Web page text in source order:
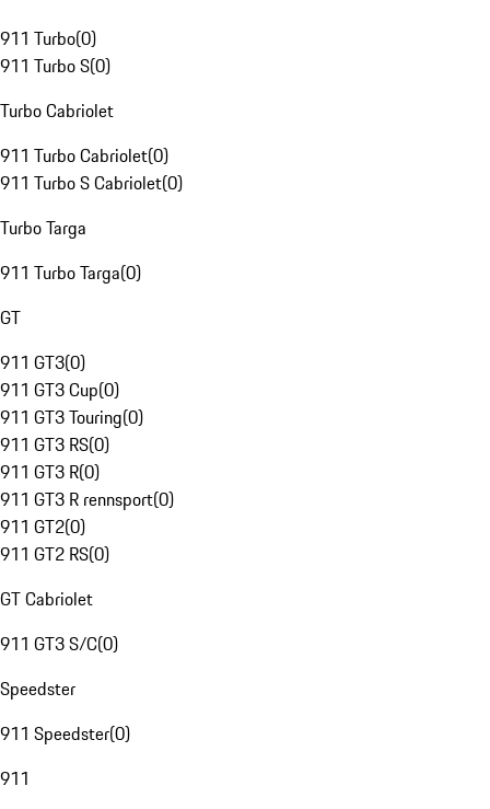
911 Turbo(0)
911 Turbo S(0)
Turbo Cabriolet
911 Turbo Cabriolet(0)
911 Turbo S Cabriolet(0)
Turbo Targa
911 Turbo Targa(0)
GT
911 GT3(0)
911 GT3 Cup(0)
911 GT3 Touring(0)
911 GT3 RS(0)
911 GT3 R(0)
911 GT3 R rennsport(0)
911 GT2(0)
911 GT2 RS(0)
GT Cabriolet
911 GT3 S/C(0)
Speedster
911 Speedster(0)
911